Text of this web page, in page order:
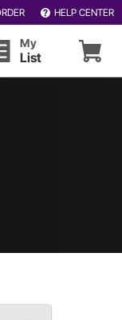
HELP CENTER
My
List